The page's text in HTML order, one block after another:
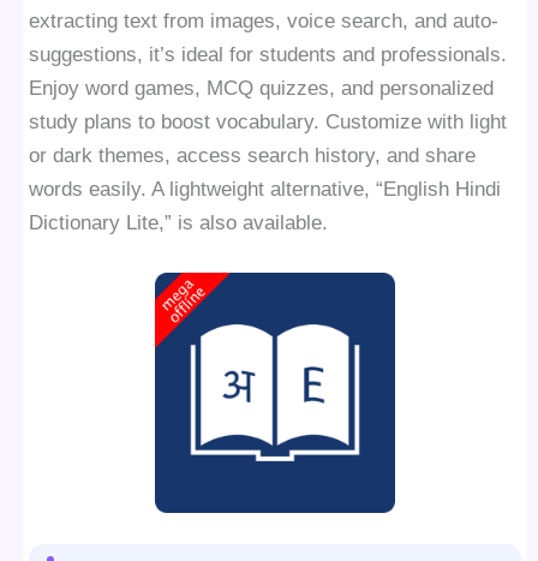
extracting text from images, voice search, and auto-
suggestions, it’s ideal for students and professionals.
Enjoy word games, MCQ quizzes, and personalized
study plans to boost vocabulary. Customize with light
or dark themes, access search history, and share
words easily. A lightweight alternative, “English Hindi
Dictionary Lite,” is also available.